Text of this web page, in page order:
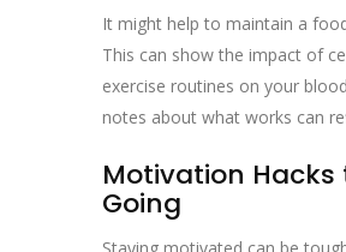
It might help to maintain a
This can show the impact of
exercise routines on your
notes about what works can
Motivation Hacks
Going
Staying motivated can be